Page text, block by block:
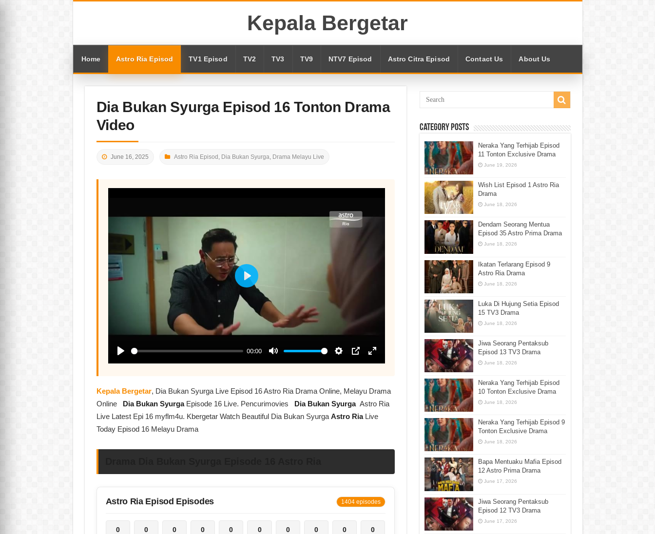
Kepala Bergetar
Home Astro Ria Episod TV1 Episod TV2 TV3 TV9 NTV7 Episod Astro Citra Episod Contact Us About Us
Dia Bukan Syurga Episod 16 Tonton Drama
Video
June 16, 2025 Astro Ria Episod , Dia Bukan Syurga, Drama Melayu Live
Kepala Bergetar, Dia Bukan Syurga Live Episod 16 Astro Ria Drama Online, Melayu Drama
Online
Dia Bukan Syurga Episode 16 Live. Pencurimovies Dia Bukan Syurga Astro Ria
Live Latest Epi 16 myflm4u. Kbergetar Watch Beautiful Dia Bukan Syurga Astro RiaLive
Today Episod 16 Melayu Drama
Astro Ria Episod Episodes 1404 episodes
0 0 0 0 0 0 0 0 0 0
Category Posts
Neraka Yang Terhijab Episod
11 Tonton Exclusive Drama
June 19, 2026
Wish List Episod 1 Astro Ria
Drama
June 18, 2026
Dendam Seorang Mentua
Episod 35 Astro Prima Drama
June 18, 2026
Ikatan Terlarang Episod 9
Astro Ria Drama
June 18, 2026
Luka Di Hujung Setia Episod
15 TV3 Drama
June 18, 2026
Jiwa Seorang Pentaksub
Episod 13 TV3 Drama
June 18, 2026
Neraka Yang Terhijab Episod
10 Tonton Exclusive Drama
June 18, 2026
Neraka Yang Terhijab Episod 9
Tonton Exclusive Drama
June 18, 2026
Bapa Mentuaku Mafia Episod
12 Astro Prima Drama
June 17, 2026
Jiwa Seorang Pentaksub
Episod 12 TV3 Drama
June 17, 2026